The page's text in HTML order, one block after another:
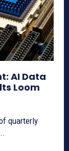
AI Data
Loom
quarterly